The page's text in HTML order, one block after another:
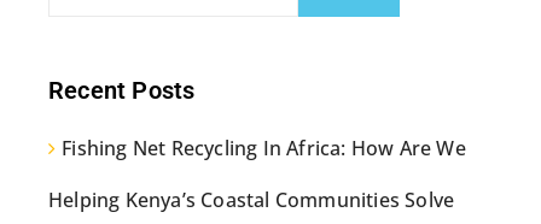
Recent Posts
Fishing Net Recycling In Africa: How Are We
Helping Kenya’s Coastal Communities Solve